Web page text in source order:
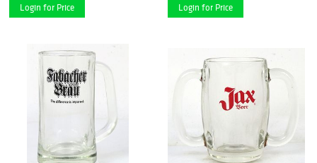
Login for Price Login for Price